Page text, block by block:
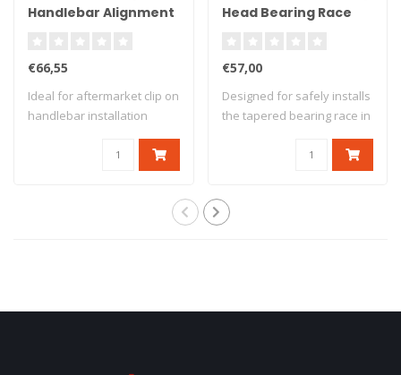
Handlebar Alignment
€66,55
Ideal for aftermarket clip on
handlebar installation
Head Bearing Race
€57,00
Designed for safely installs
the tapered bearing race in